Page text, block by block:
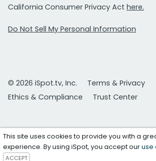
California Consumer Privacy Act here.
Do Not Sell My Personal Information
© 2026 iSpot.tv, Inc.
Terms & Privacy
Ethics & Compliance
Trust Center
This site uses cookies to provide you with a
experience. By using iSpot, you accept ouruse
ACCEPT